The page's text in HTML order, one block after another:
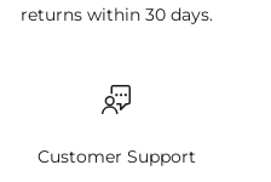
returns within 30 days.
Customer Support